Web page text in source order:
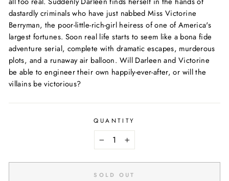
dastardly criminals who have just nabbed Miss Victorine
Berryman, the poor-little-rich-girl heiress of one of America's
largest fortunes. Soon real life starts to seem like a bona fide
adventure serial, complete with dramatic escapes, murderous
plots, and a runaway air balloon. Will Darleen and Victorine
be able to engineer their own happily-ever-after, or will the
villains be victorious?
QUANTITY
+
SOLD OUT